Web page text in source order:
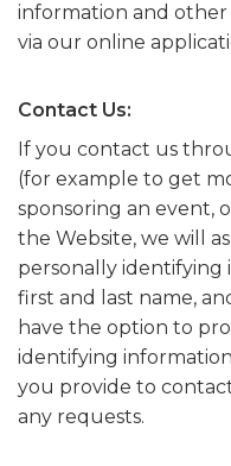
information and
via our online
Contact Us:
If you contact us
(for example to get
sponsoring an event,
the Website, we will
personally
first and last name,
have the option to
identifying
you provide to
any requests.